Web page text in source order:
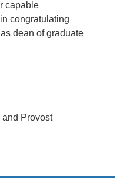
capable
congratulating
dean of graduate
Provost